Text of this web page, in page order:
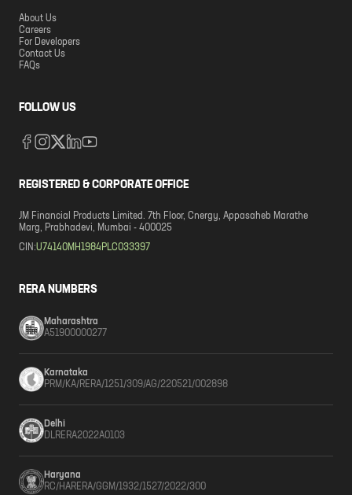
About Us
Careers
For Developers
Contact Us
FAQs
FOLLOW US
REGISTERED & CORPORATE OFFICE
JM Financial Products Limited. 7th Floor, Cnergy, Appasaheb Marathe
Marg, Prabhadevi, Mumbai - 400025
CIN:U74140MH1984PLC033397
RERA NUMBERS
Maharashtra
A51900000277
Karnataka
PRM/KA/RERA/1251/309/AG/220521/002898
Delhi
DLRERA2022A0103
Haryana
RC/HARERA/GGM/1932/1527/2022/300